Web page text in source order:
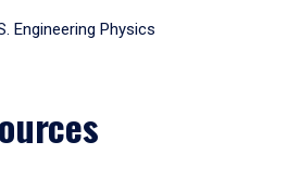
Engineering Physics